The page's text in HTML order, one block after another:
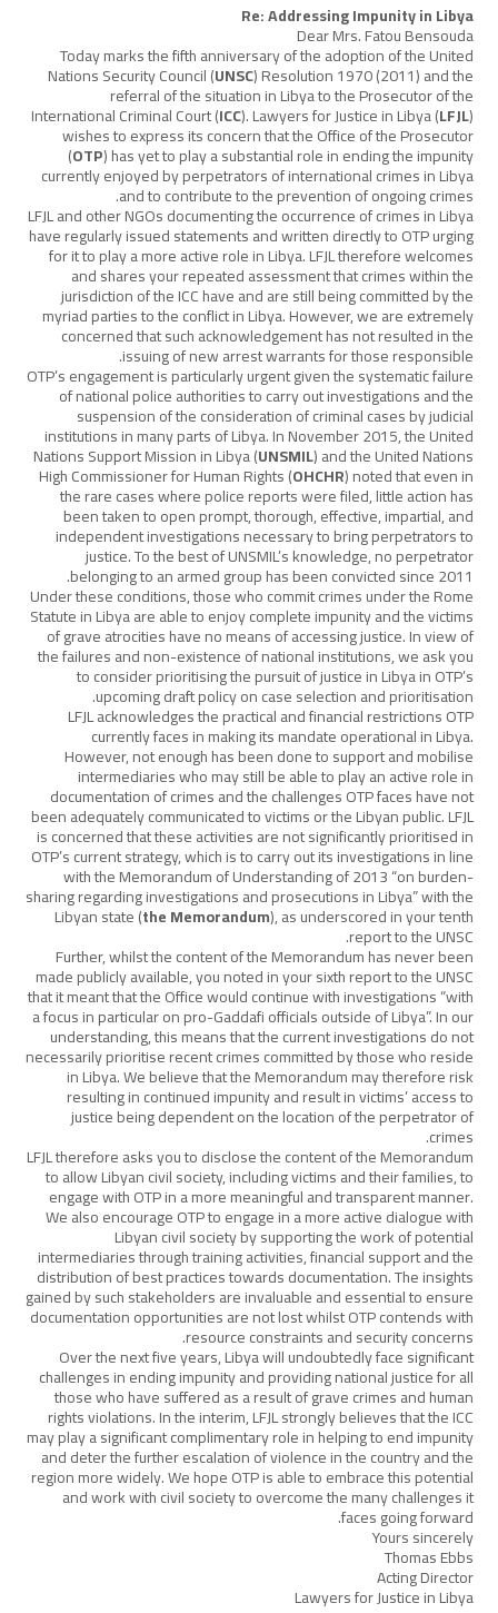
Re: Addressing Impunity in Libya
Dear Mrs. Fatou Bensouda
Today marks the fifth anniversary of the adoption of the United
Nations Security Council (UNSC) Resolution 1970 (2011) and the
referral of the situation in Libya to the Prosecutor of the
International Criminal Court (ICC). Lawyers for Justice in Libya (LFJL)
wishes to express its concern that the Office of the Prosecutor
(OTP) has yet to play a substantial role in ending the impunity
currently enjoyed by perpetrators of international crimes in Libya
and to contribute to the prevention of ongoing crimes.
LFJL and other NGOs documenting the occurrence of crimes in Libya
have regularly issued statements and written directly to OTP urging
for it to play a more active role in Libya. LFJL therefore welcomes
and shares your repeated assessment that crimes within the
jurisdiction of the ICC have and are still being committed by the
myriad parties to the conflict in Libya. However, we are extremely
concerned that such acknowledgement has not resulted in the
issuing of new arrest warrants for those responsible.
OTP’s engagement is particularly urgent given the systematic failure
of national police authorities to carry out investigations and the
suspension of the consideration of criminal cases by judicial
institutions in many parts of Libya. In November 2015, the United
Nations Support Mission in Libya (UNSMIL) and the United Nations
High Commissioner for Human Rights (OHCHR) noted that even in
the rare cases where police reports were filed, little action has
been taken to open prompt, thorough, effective, impartial, and
independent investigations necessary to bring perpetrators to
justice. To the best of UNSMIL’s knowledge, no perpetrator
belonging to an armed group has been convicted since 2011.
Under these conditions, those who commit crimes under the Rome
Statute in Libya are able to enjoy complete impunity and the victims
of grave atrocities have no means of accessing justice. In view of
the failures and non-existence of national institutions, we ask you
to consider prioritising the pursuit of justice in Libya in OTP’s
upcoming draft policy on case selection and prioritisation.
LFJL acknowledges the practical and financial restrictions OTP
currently faces in making its mandate operational in Libya.
However, not enough has been done to support and mobilise
intermediaries who may still be able to play an active role in
documentation of crimes and the challenges OTP faces have not
been adequately communicated to victims or the Libyan public. LFJL
is concerned that these activities are not significantly prioritised in
OTP’s current strategy, which is to carry out its investigations in line
with the Memorandum of Understanding of 2013 “on burden-
sharing regarding investigations and prosecutions in Libya” with the
Libyan state (the Memorandum), as underscored in your tenth
report to the UNSC.
Further, whilst the content of the Memorandum has never been
made publicly available, you noted in your sixth report to the UNSC
that it meant that the Office would continue with investigations “with
a focus in particular on pro-Gaddafi officials outside of Libya”. In our
understanding, this means that the current investigations do not
necessarily prioritise recent crimes committed by those who reside
in Libya. We believe that the Memorandum may therefore risk
resulting in continued impunity and result in victims’ access to
justice being dependent on the location of the perpetrator of
crimes.
LFJL therefore asks you to disclose the content of the Memorandum
to allow Libyan civil society, including victims and their families, to
engage with OTP in a more meaningful and transparent manner.
We also encourage OTP to engage in a more active dialogue with
Libyan civil society by supporting the work of potential
intermediaries through training activities, financial support and the
distribution of best practices towards documentation. The insights
gained by such stakeholders are invaluable and essential to ensure
documentation opportunities are not lost whilst OTP contends with
resource constraints and security concerns.
Over the next five years, Libya will undoubtedly face significant
challenges in ending impunity and providing national justice for all
those who have suffered as a result of grave crimes and human
rights violations. In the interim, LFJL strongly believes that the ICC
may play a significant complimentary role in helping to end impunity
and deter the further escalation of violence in the country and the
region more widely. We hope OTP is able to embrace this potential
and work with civil society to overcome the many challenges it
faces going forward.
Yours sincerely
Thomas Ebbs
Acting Director
Lawyers for Justice in Libya